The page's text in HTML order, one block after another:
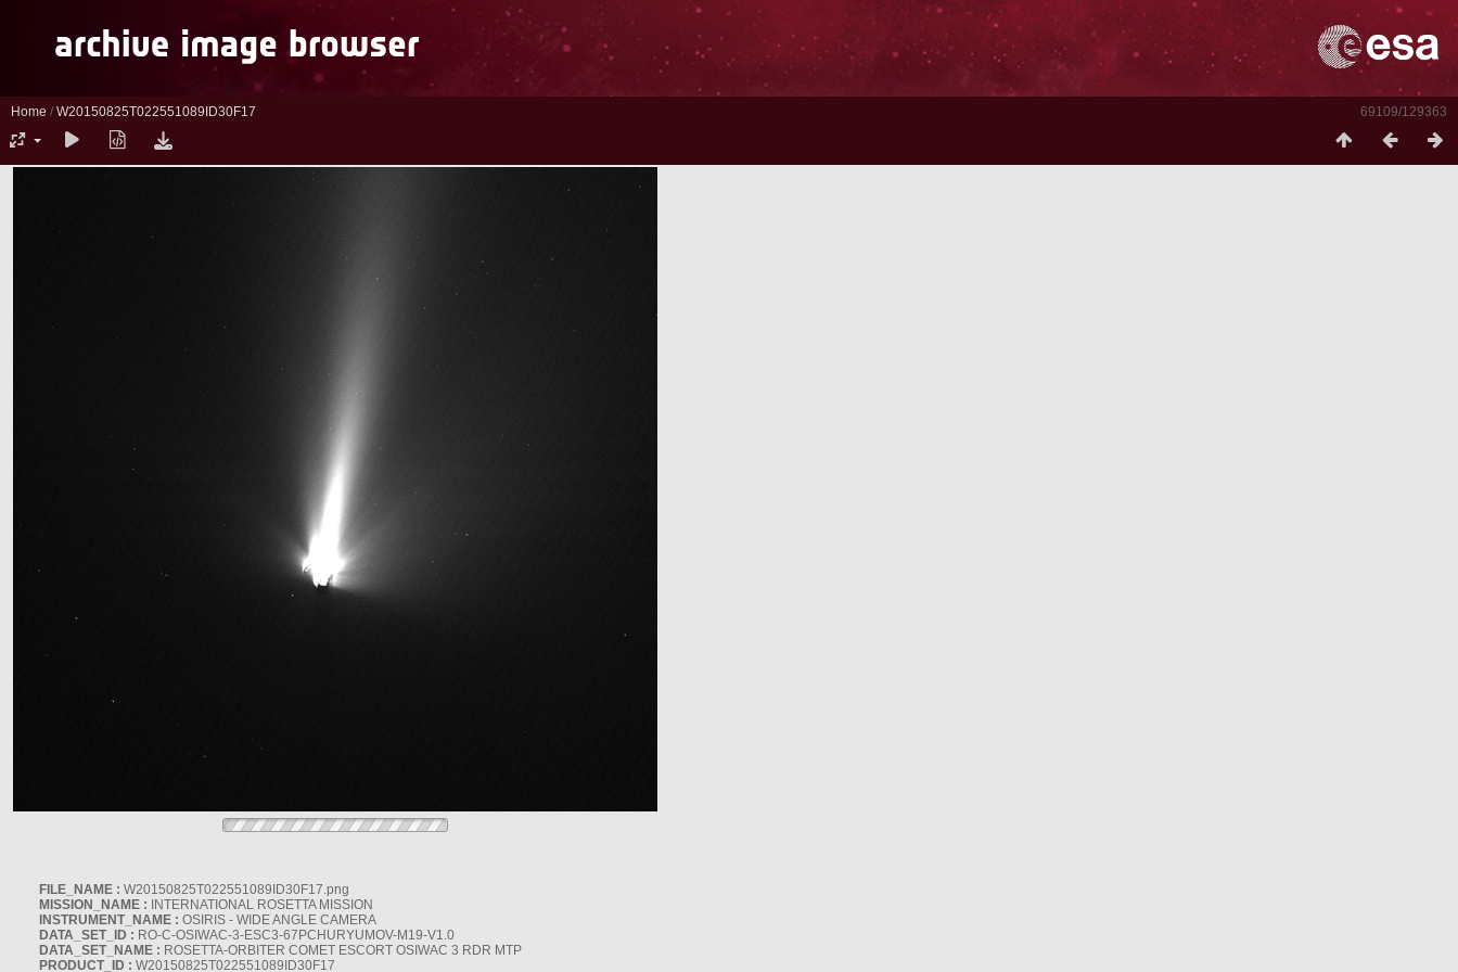
69109/129363
Home / W20150825T022551089ID30F17
FILE_NAME : W20150825T022551089ID30F17.png
MISSION_NAME : INTERNATIONAL ROSETTA MISSION
INSTRUMENT_NAME : OSIRIS - WIDE ANGLE CAMERA
DATA_SET_ID : RO-C-OSIWAC-3-ESC3-67PCHURYUMOV-M19-V1.0
DATA_SET_NAME : ROSETTA-ORBITER COMET ESCORT OSIWAC 3 RDR MTP
PRODUCT_ID : W20150825T022551089ID30F17